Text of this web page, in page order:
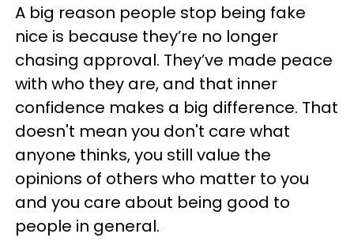
A big reason people stop being fake
nice is because they’re no longer
chasing approval. They’ve made peace
with who they are, and that inner
confidence makes a big difference. That
doesn't mean you don't care what
anyone thinks, you still value the
opinions of others who matter to you
and you care about being good to
people in general.